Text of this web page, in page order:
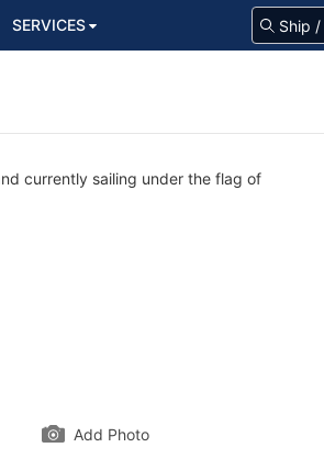
SERVICES
currently sailing under the flag of
Add Photo